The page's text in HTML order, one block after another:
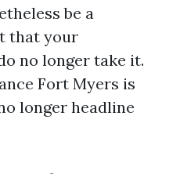
be a
that your
no longer take it.
Fort Myers is
longer headline